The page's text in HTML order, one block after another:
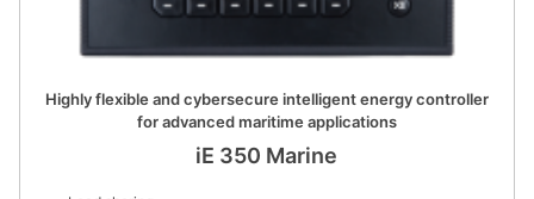
Highly flexible and cybersecure intelligent energy controller
for advanced maritime applications
iE 350 Marine